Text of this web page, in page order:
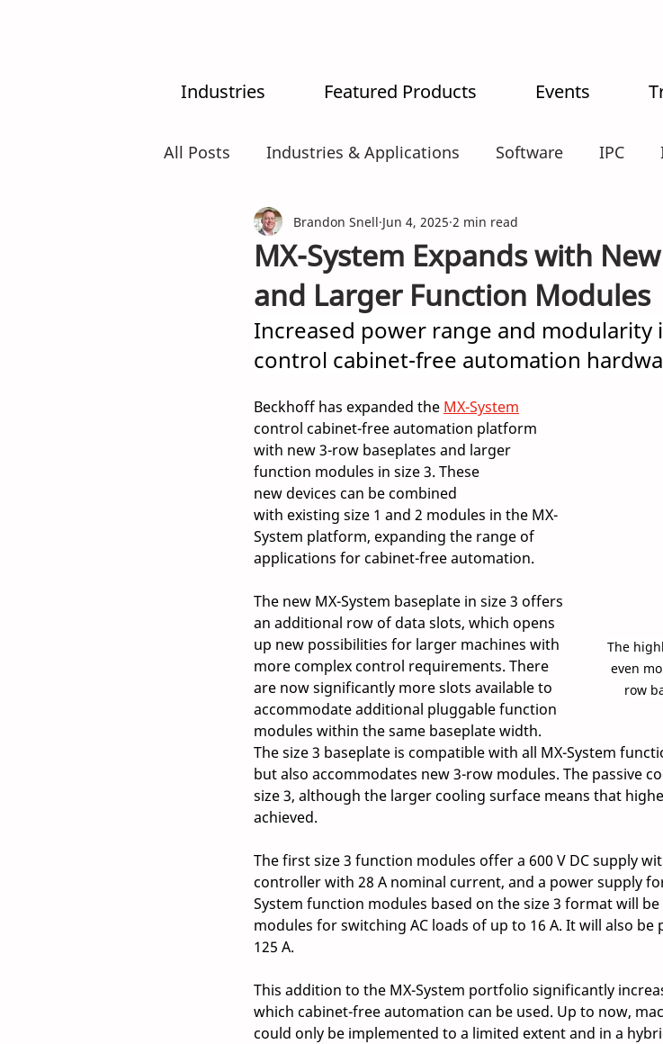
Industries Featured Products Events
All Posts Industries & Applications Software IPC
MX-System AI Intralogistics
MX-System Expands with
and Larger Function Modules
Brandon Snell Jun 4, 2025 2 min read
Increased power range and modularity
control cabinet-free automation
The
even
row
Beckhoff has expanded the MX-System
control cabinet-free automation platform
with new 3-row baseplates and larger
function modules in size 3. These
new devices can be combined
with existing size 1 and 2 modules in the MX-
System platform, expanding the range of
applications for cabinet-free automation.
The new MX-System baseplate in size 3 offers
an additional row of data slots, which opens
up new possibilities for larger machines with
more complex control requirements. There
are now significantly more slots available to
accommodate additional pluggable function
modules within the same baseplate width.
The size 3 baseplate is compatible with all MX-System
but also accommodates new 3-row modules. The passive
size 3, although the larger cooling surface means that
achieved.
The first size 3 function modules offer a 600 V DC supply
controller with 28 A nominal current, and a power supply
System function modules based on the size 3 format will
modules for switching AC loads of up to 16 A. It will also
125 A.
This addition to the MX-System portfolio significantly
which cabinet-free automation can be used. Up to now,
could only be implemented to a limited extent and in a